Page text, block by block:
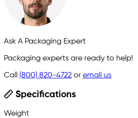
Ask A Packaging Expert
Packaging experts are ready to help!
Call (800) 820-4722 or email us
Specifications
Weight